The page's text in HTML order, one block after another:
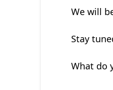
We will
Stay
What do